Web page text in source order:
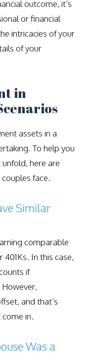
outcome, it’s
or financial
intricacies of your
of your
in
assets in a
To help you
here are
face.
Similar
comparable
In this case,
if
and that’s
in.
Was a